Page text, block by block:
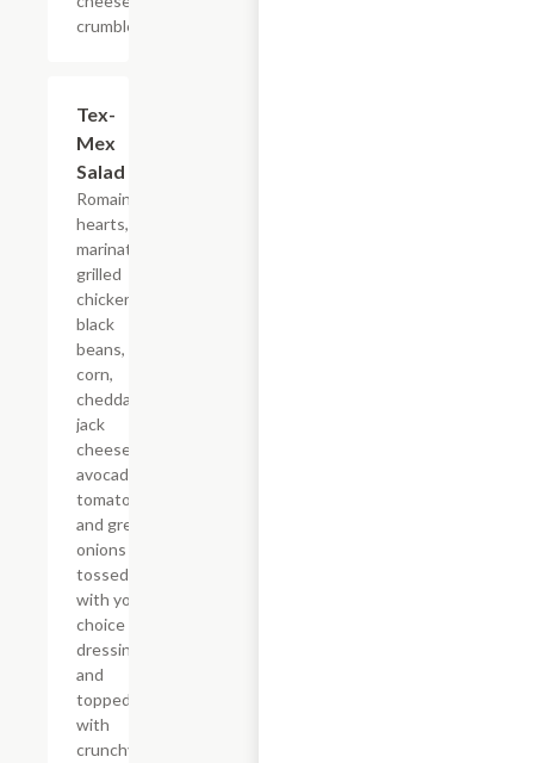
crumbles.
Tex-
Mex
Salad
Romaine
hearts,
marinated
grilled
chicken,
black
beans,
corn,
cheddar
jack
cheese,
avocados,
tomatoes,
and green
onions
tossed
with your
choice of
dressing
and
topped
with
crunchy